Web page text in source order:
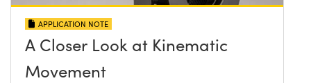
APPLICATION NOTE
A Closer Look at Kinematic
Movement